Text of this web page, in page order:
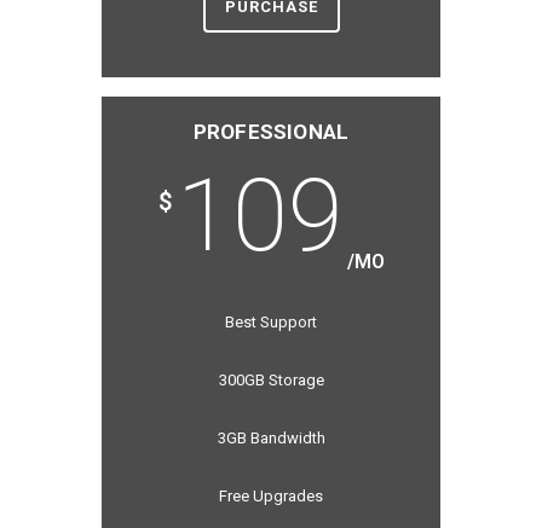
PURCHASE
PROFESSIONAL
$ 109 /MO
Best Support
300GB Storage
3GB Bandwidth
Free Upgrades